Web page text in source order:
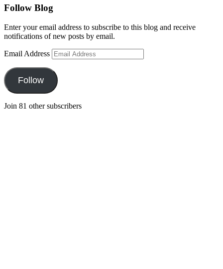
Follow Blog
Enter your email address to subscribe to this blog and receive
notifications of new posts by email.
Email Address
Follow
Join 81 other subscribers